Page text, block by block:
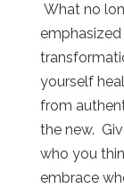
What no
emphasized
yourself
from
the new.
who you
embrace